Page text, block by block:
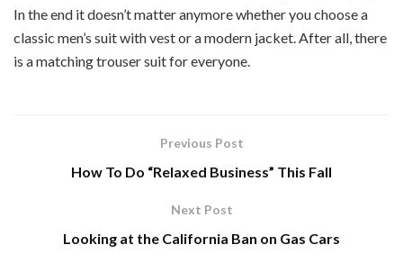
In the end it doesn’t matter anymore whether you choose a
classic men’s suit with vest or a modern jacket. After all, there
is a matching trouser suit for everyone.
Previous Post
How To Do “Relaxed Business” This Fall
Next Post
Looking at the California Ban on Gas Cars